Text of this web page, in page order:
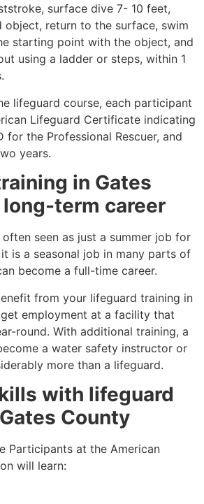
surface dive 7- 10 feet,
object, return to the surface, swim
starting point with the object, and
using a ladder or steps, within 1
lifeguard course, each participant
Lifeguard Certificate indicating
for the Professional Rescuer, and
years.
in Gates
term career
seen as just a summer job for
is a seasonal job in many parts of
become a full-time career.
from your lifeguard training in
employment at a facility that
round. With additional training, a
a water safety instructor or
more than a lifeguard.
with lifeguard
Gates County
Participants at the American
will learn: